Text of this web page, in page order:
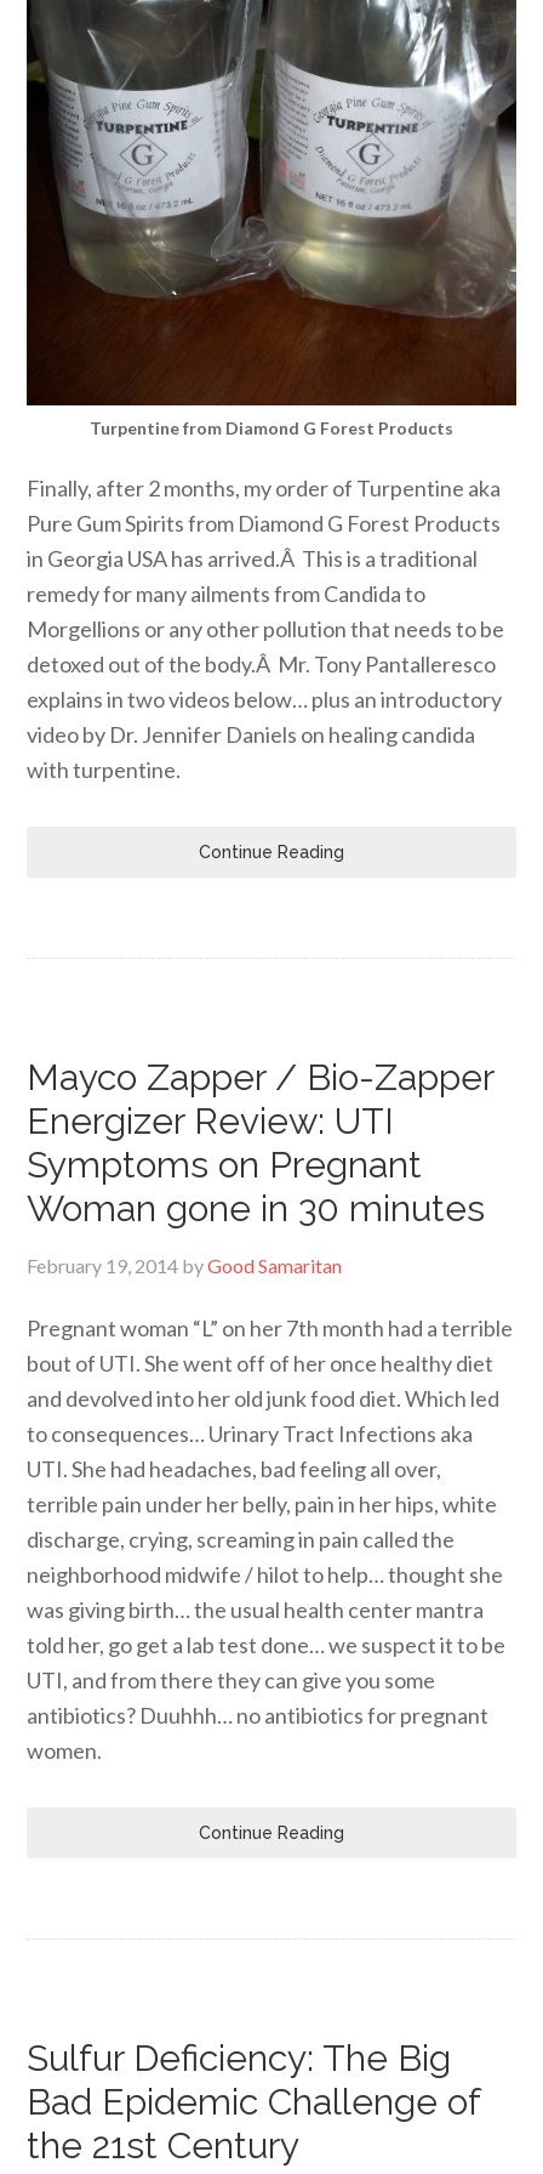
Turpentine from Diamond G Forest Products
Finally, after 2 months, my order of Turpentine aka
Pure Gum Spirits from Diamond G Forest Products
in Georgia USA has arrived.Â This is a traditional
remedy for many ailments from Candida to
Morgellions or any other pollution that needs to be
detoxed out of the body.Â Mr. Tony Pantalleresco
explains in two videos below… plus an introductory
video by Dr. Jennifer Daniels on healing candida
with turpentine.
Continue Reading
Mayco Zapper / Bio-Zapper
Energizer Review: UTI
Symptoms on Pregnant
Woman gone in 30 minutes
February 19, 2014 byGood Samaritan
Pregnant woman “L” on her 7th month had a terrible
bout of UTI. She went off of her once healthy diet
and devolved into her old junk food diet. Which led
to consequences… Urinary Tract Infections aka
UTI. She had headaches, bad feeling all over,
terrible pain under her belly, pain in her hips, white
discharge, crying, screaming in pain called the
neighborhood midwife / hilot to help… thought she
was giving birth… the usual health center mantra
told her, go get a lab test done… we suspect it to be
UTI, and from there they can give you some
antibiotics? Duuhhh… no antibiotics for pregnant
women.
Continue Reading
Sulfur Deficiency: The Big
Bad Epidemic Challenge of
the 21st Century